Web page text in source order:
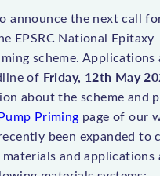
announce the next call
EPSRC National Epitaxy
scheme. Applications
of Friday, 12th May
about the scheme and
Priming page of our
been expanded to
and applications